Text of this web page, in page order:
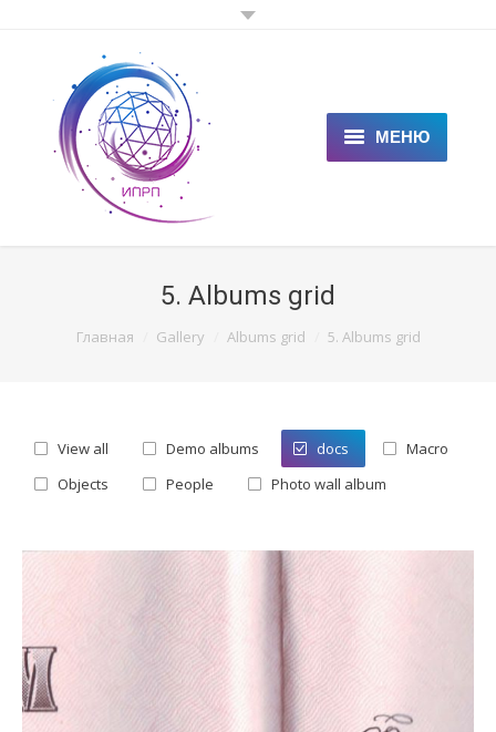
МЕНЮ
ГЛАВНАЯ
СПЕЦИАЛИСТАМ
КОНТАКТЫ
5. Albums grid
You are here:
Главная Gallery Albums grid 5. Albums grid
View all Demo albums docs
Macro
Objects
People Photo wall album